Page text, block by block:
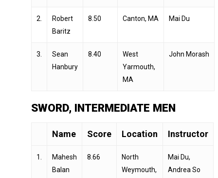
2.
Robert
Baritz
8.50 Canton, MA Mai Du
3.
Sean
Hanbury
8.40
West
Yarmouth,
MA
John Morash
SWORD, INTERMEDIATE MEN
Name Score Location Instructor
1.
Mahesh
Balan
8.66
North
Weymouth,
Mai Du,
Andrea So